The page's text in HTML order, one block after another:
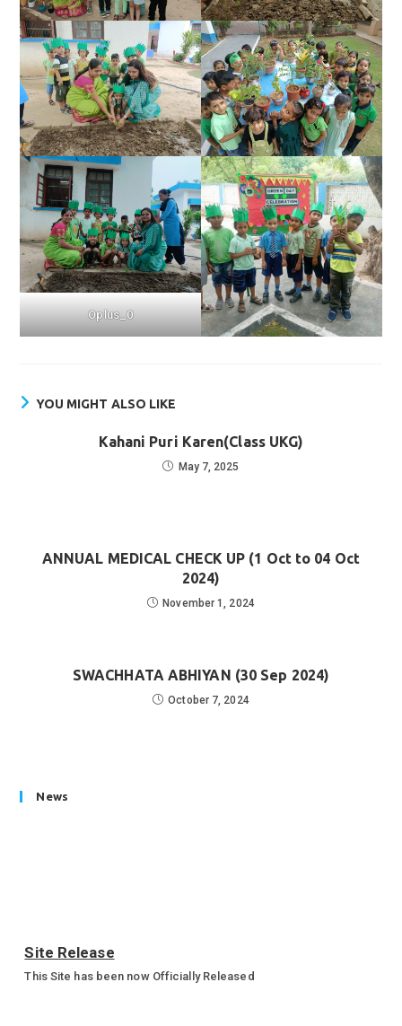
Oplus_0
YOU MIGHT ALSO LIKE
Kahani Puri Karen(Class UKG)
May 7, 2025
ANNUAL MEDICAL CHECK UP (1 Oct to 04 Oct
2024)
November 1, 2024
SWACHHATA ABHIYAN (30 Sep 2024)
October 7, 2024
News
Site Release
This Site has been now Officially Released